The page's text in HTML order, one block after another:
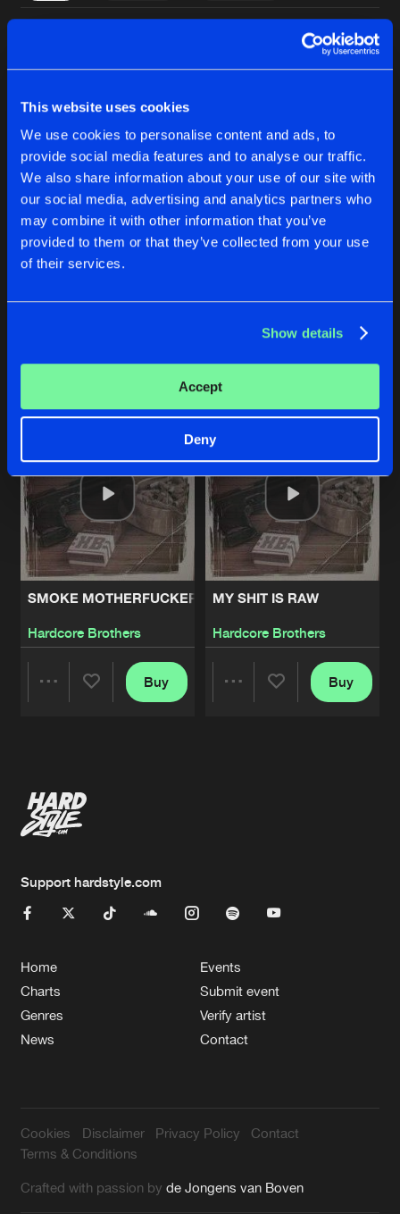
This website uses cookies
We use cookies to personalise content and ads, to
provide social media features and to analyse our traffic.
We also share information about your use of our site with
our social media, advertising and analytics partners who
may combine it with other information that you’ve
provided to them or that they’ve collected from your use
of their services.
Show details
Accept
Deny
de Jongens van Boven
Reset filters
Latest track releases
SMOKE MOTHERFUCKERS
Hardcore Brothers
Buy
MY SHIT IS RAW
Hardcore Brothers
Buy
Support hardstyle.com
Home
Charts
Genres
News
Events
Submit event
Verify artist
Contact
Cookies Disclaimer Privacy Policy
Contact
Terms & Conditions
Crafted with passion byde Jongens van Boven